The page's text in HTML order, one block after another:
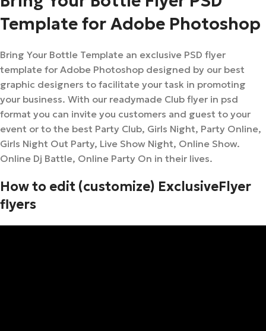
Template for Adobe Photoshop
Bring Your Bottle Template an exclusive PSD flyer
template for Adobe Photoshop designed by our best
graphic designers to facilitate your task in promoting
your business. With our readymade Club flyer in psd
format you can invite you customers and guest to your
event or to the best Party Club, Girls Night, Party Online,
Girls Night Out Party, Live Show Night, Online Show.
Online Dj Battle, Online Party On in their lives.
How to edit (customize) ExclusiveFlyer
flyers